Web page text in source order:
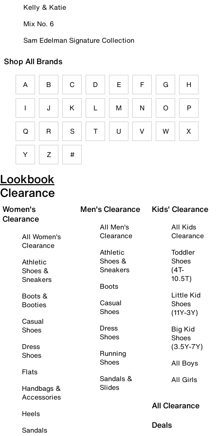
Kelly & Katie
Mix No. 6
Sam Edelman Signature Collection
Shop All Brands
A B C D E F G H
I J K L M N O P
Q R S T U V W X
Y Z #
Lookbook
Clearance
Women's
Clearance
All Women's
Clearance
Athletic
Shoes &
Sneakers
Boots &
Booties
Casual
Shoes
Dress
Shoes
Flats
Handbags &
Accessories
Heels
Sandals
Men's Clearance
All Men's
Clearance
Athletic
Shoes &
Sneakers
Boots
Casual
Shoes
Dress
Shoes
Running
Shoes
Sandals &
Slides
Kids' Clearance
All Kids
Clearance
Toddler
Shoes
(4T-
10.5T)
Little Kid
Shoes
(11Y-3Y)
Big Kid
Shoes
(3.5Y-7Y)
All Boys
All Girls
All Clearance
Deals